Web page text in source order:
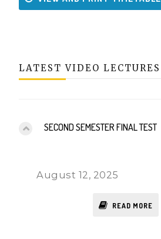
LATEST VIDEO LECTURES
SECOND SEMESTER FINAL TEST
August 12, 2025
READ MORE